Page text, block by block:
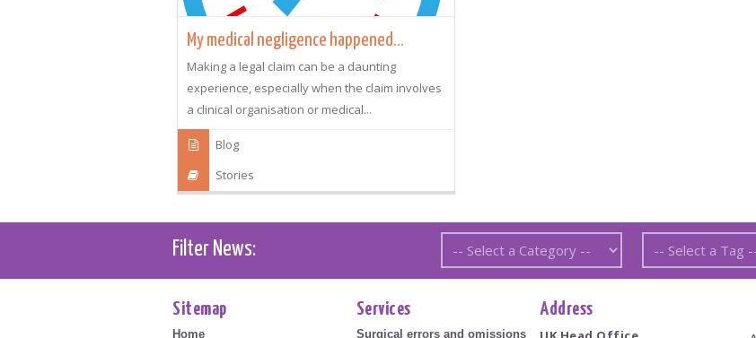
My medical negligence happened...
Making a legal claim can be a daunting
experience, especially when the claim involves
a clinical organisation or medical...
Blog
Stories
Filter News:
Sitemap
Home
Services
Surgical errors and omissions
Address